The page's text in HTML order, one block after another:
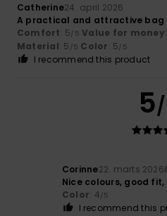
Catherine24. april 2026
A practical and attractive bag
Comfort: 5/5 Value for money
Material: 5 /5 Color: 5/5
I recommend this product
5
Corinne22. marts 2026
Nice colours, good
Color: 4/5
I recommend this